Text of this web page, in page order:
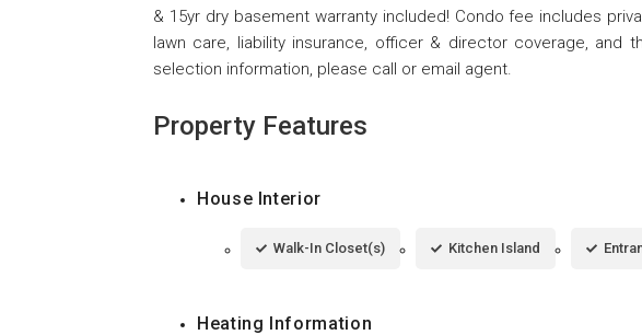
& 15yr dry basement warranty included! Condo fee includes
lawn care, liability insurance, officer & director coverage, and
selection information, please call or email agent.
Property Features
House Interior
Walk-In Closet(s) Kitchen Island
Heating Information